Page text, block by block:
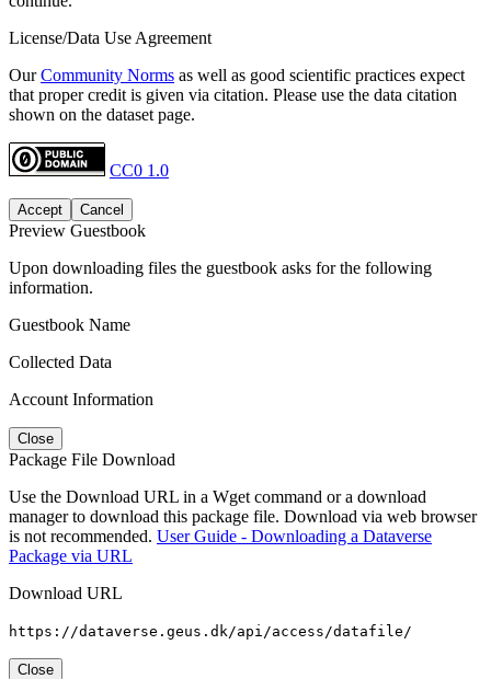
License/Data Use Agreement
OurCommunity Norms as well as good scientific practices expect
that proper credit is given via citation. Please use the data citation
shown on the dataset page.
CC0 1.0
Accept Cancel
Preview Guestbook
Upon downloading files the guestbook asks for the following
information.
Guestbook Name
Collected Data
Account Information
Close
Package File Download
Use the Download URL in a Wget command or a download
manager to download this package file. Download via web browser
is not recommended. User Guide - Downloading a Dataverse
Package via URL
Download URL
https://dataverse.geus.dk/api/access/datafile/
Close